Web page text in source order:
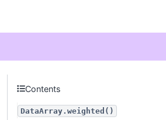
Contents
DataArray.weighted()